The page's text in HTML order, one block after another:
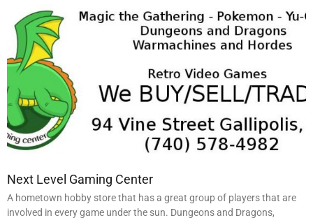
Next Level Gaming Center
A hometown hobby store that has a great group of players that are
involved in every game under the sun. Dungeons and Dragons,